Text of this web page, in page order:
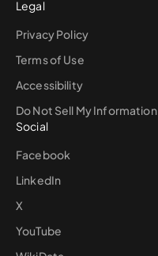
Legal
Privacy Policy
Terms of Use
Accessibility
Do Not Sell My Information
Social
Facebook
LinkedIn
X
YouTube